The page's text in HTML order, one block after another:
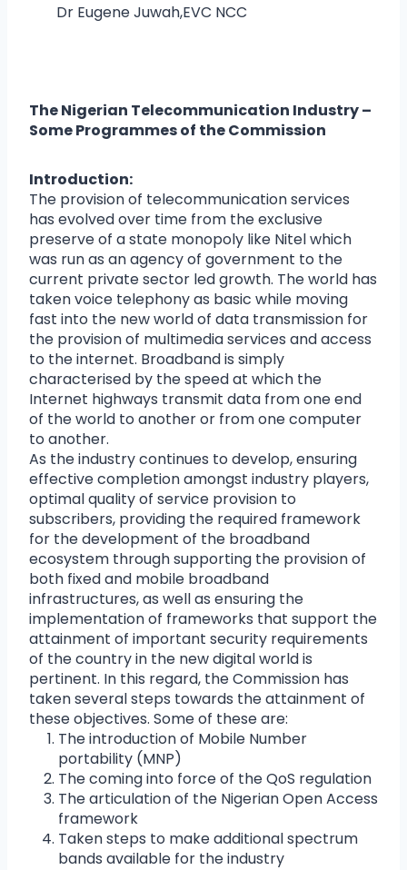
Dr Eugene Juwah,EVC NCC
The Nigerian Telecommunication Industry –
Some Programmes of the Commission
Introduction:
The provision of telecommunication services
has evolved over time from the exclusive
preserve of a state monopoly like Nitel which
was run as an agency of government to the
current private sector led growth. The world has
taken voice telephony as basic while moving
fast into the new world of data transmission for
the provision of multimedia services and access
to the internet. Broadband is simply
characterised by the speed at which the
Internet highways transmit data from one end
of the world to another or from one computer
to another.
As the industry continues to develop, ensuring
effective completion amongst industry players,
optimal quality of service provision to
subscribers, providing the required framework
for the development of the broadband
ecosystem through supporting the provision of
both fixed and mobile broadband
infrastructures, as well as ensuring the
implementation of frameworks that support the
attainment of important security requirements
of the country in the new digital world is
pertinent. In this regard, the Commission has
taken several steps towards the attainment of
these objectives. Some of these are:
The introduction of Mobile Number
portability (MNP)
The coming into force of the QoS regulation
The articulation of the Nigerian Open Access
framework
Taken steps to make additional spectrum
bands available for the industry